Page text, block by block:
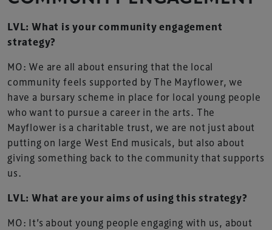
LVL: What is your community engagement
strategy?
MO: We are all about ensuring that the local
community feels supported by The Mayflower, we
have a bursary scheme in place for local young people
who want to pursue a career in the arts. The
Mayflower is a charitable trust, we are not just about
putting on large West End musicals, but also about
giving something back to the community that supports
us.
LVL: What are your aims of using this strategy?
MO: It’s about young people engaging with us, about